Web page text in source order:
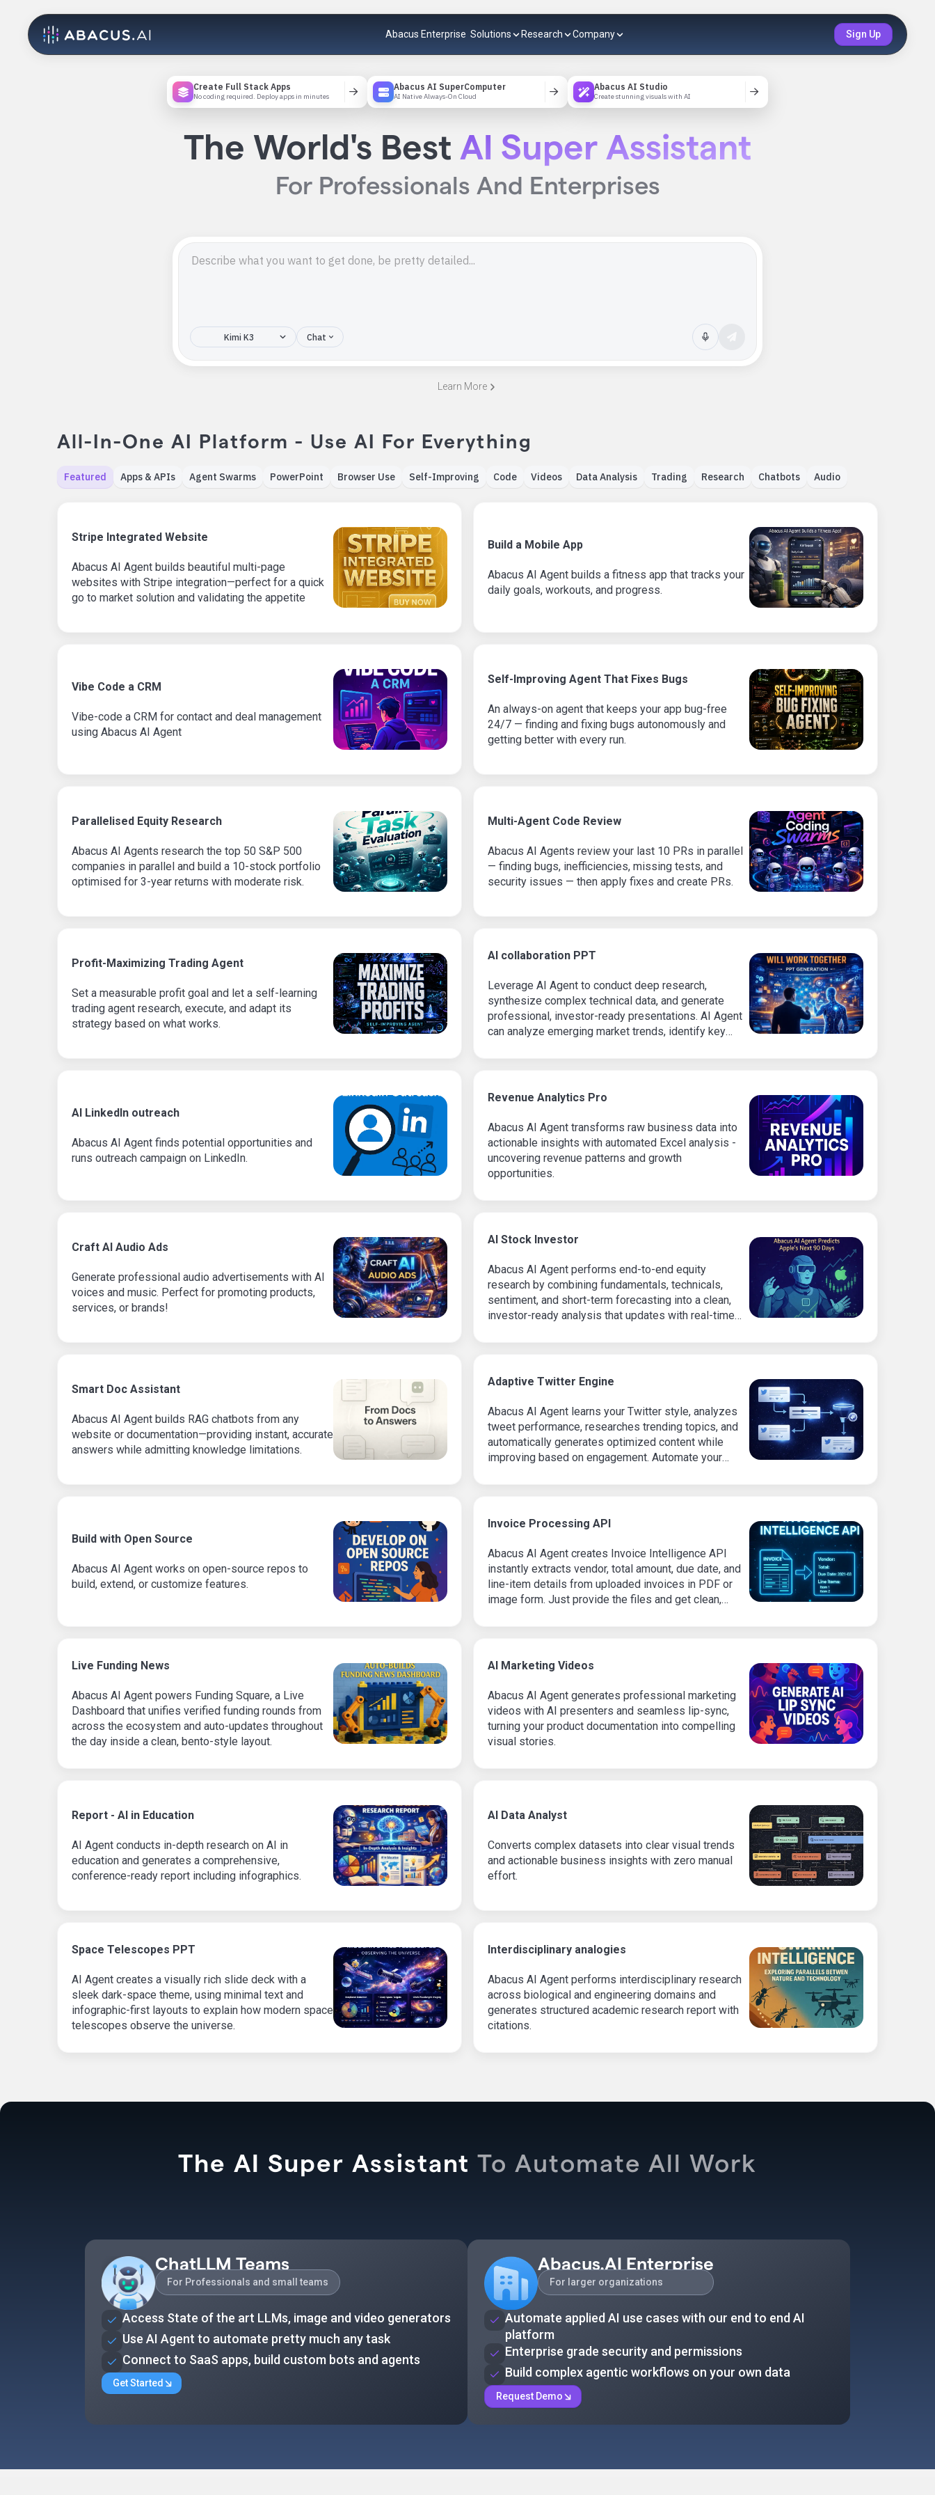
Abacus Enterprise Solutions Research Company Sign Up
Create Full Stack Apps
No coding required. Deploy apps in minutes
Abacus AI SuperComputer
AI Native Always-On Cloud
Abacus AI Studio
Create stunning visuals with AI
The World's Best AI Super Assistant
For Professionals And Enterprises
Kimi K3
Chat
Learn More
All-In-One AI Platform - Use AI For Everything
Featured Apps & APIs Agent Swarms PowerPoint Browser Use Self-Improving Code Videos Data Analysis Trading Research Chatbots Audio
Stripe Integrated Website
Abacus AI Agent builds beautiful multi-page
websites with Stripe integration—perfect for a quick
go to market solution and validating the appetite
Build a Mobile App
Abacus AI Agent builds a fitness app that tracks your
daily goals, workouts, and progress.
Vibe Code a CRM
Vibe-code a CRM for contact and deal management
using Abacus AI Agent
Self-Improving Agent That Fixes Bugs
An always-on agent that keeps your app bug-free
24/7 — finding and fixing bugs autonomously and
getting better with every run.
Parallelised Equity Research
Abacus AI Agents research the top 50 S&P 500
companies in parallel and build a 10-stock portfolio
optimised for 3-year returns with moderate risk.
Multi-Agent Code Review
Abacus AI Agents review your last 10 PRs in parallel
— finding bugs, inefficiencies, missing tests, and
security issues — then apply fixes and create PRs.
Profit-Maximizing Trading Agent
Set a measurable profit goal and let a self-learning
trading agent research, execute, and adapt its
strategy based on what works.
AI collaboration PPT
Leverage AI Agent to conduct deep research,
synthesize complex technical data, and generate
professional, investor-ready presentations. AI Agent
can analyze emerging market trends, identify key
with accurate insights and sophisticated visual
AI LinkedIn outreach
Abacus AI Agent finds potential opportunities and
runs outreach campaign on LinkedIn.
Revenue Analytics Pro
Abacus AI Agent transforms raw business data into
actionable insights with automated Excel analysis -
uncovering revenue patterns and growth
opportunities.
Craft AI Audio Ads
Generate professional audio advertisements with AI
voices and music. Perfect for promoting products,
services, or brands!
AI Stock Investor
Abacus AI Agent performs end-to-end equity
research by combining fundamentals, technicals,
sentiment, and short-term forecasting into a clean,
investor-ready analysis that updates with real-time
Smart Doc Assistant
Abacus AI Agent builds RAG chatbots from any
website or documentation—providing instant, accurate
answers while admitting knowledge limitations.
Adaptive Twitter Engine
Abacus AI Agent learns your Twitter style, analyzes
tweet performance, researches trending topics, and
automatically generates optimized content while
improving based on engagement. Automate your
Build with Open Source
Abacus AI Agent works on open-source repos to
build, extend, or customize features.
Invoice Processing API
Abacus AI Agent creates Invoice Intelligence API
instantly extracts vendor, total amount, due date, and
line-item details from uploaded invoices in PDF or
image form. Just provide the files and get clean,
Live Funding News
Abacus AI Agent powers Funding Square, a Live
Dashboard that unifies verified funding rounds from
across the ecosystem and auto-updates throughout
the day inside a clean, bento-style layout.
AI Marketing Videos
Abacus AI Agent generates professional marketing
videos with AI presenters and seamless lip-sync,
turning your product documentation into compelling
visual stories.
Report - AI in Education
AI Agent conducts in-depth research on AI in
education and generates a comprehensive,
conference-ready report including infographics.
AI Data Analyst
Converts complex datasets into clear visual trends
and actionable business insights with zero manual
effort.
Space Telescopes PPT
AI Agent creates a visually rich slide deck with a
sleek dark-space theme, using minimal text and
infographic-first layouts to explain how modern space
telescopes observe the universe.
Interdisciplinary analogies
Abacus AI Agent performs interdisciplinary research
across biological and engineering domains and
generates structured academic research report with
citations.
The AI Super Assistant To Automate All Work
ChatLLM Teams
For Professionals and small teams
Access State of the art LLMs, image and video generators
Use AI Agent to automate pretty much any task
Connect to SaaS apps, build custom bots and agents
Get Started
Abacus.AI Enterprise
For larger organizations
Automate applied AI use cases with our end to end AI
platform
Enterprise grade security and permissions
Build complex agentic workflows on your own data
Request Demo